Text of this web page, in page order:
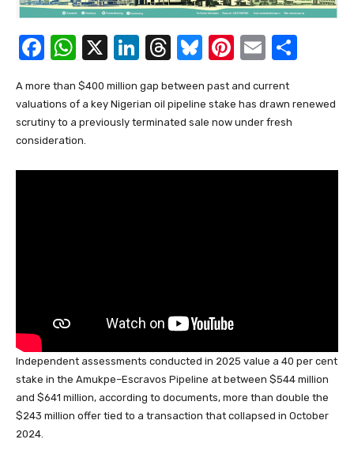
F
c
e
b
o
W
h
at
s
A
p
X
Li
k
e
n
T
e
a
s
Bl
e
sk
Pi
er
e
E
ail ar
A more than $400 million gap between past and current
valuations of a key Nigerian oil pipeline stake has drawn renewed
scrutiny to a previously terminated sale now under fresh
consideration.
Independent assessments conducted in 2025 value a 40 per cent
stake in the Amukpe–Escravos Pipeline at between $544 million
and $641 million, according to documents, more than double the
$243 million offer tied to a transaction that collapsed in October
2024.